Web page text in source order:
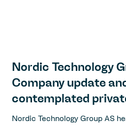
Nordic Technology
Company update
contemplated
Nordic Technology Group AS